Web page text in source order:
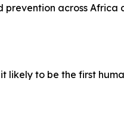
across Africa
likely to be the first